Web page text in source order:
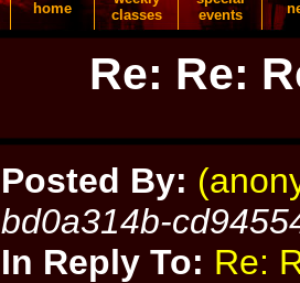
home
classes
events
Re: Re:
Posted By:
bd0a314b-
In Reply To: Re: